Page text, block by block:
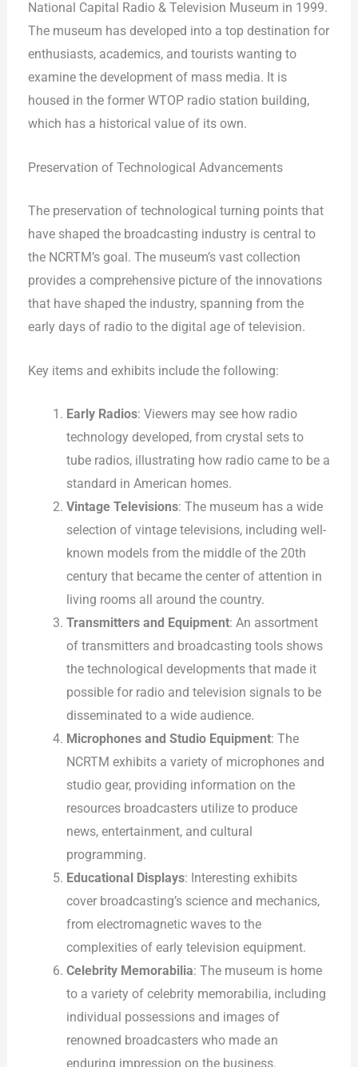
National Capital Radio & Television Museum in 1999.
The museum has developed into a top destination for
enthusiasts, academics, and tourists wanting to
examine the development of mass media. It is
housed in the former WTOP radio station building,
which has a historical value of its own.
Preservation of Technological Advancements
The preservation of technological turning points that
have shaped the broadcasting industry is central to
the NCRTM’s goal. The museum’s vast collection
provides a comprehensive picture of the innovations
that have shaped the industry, spanning from the
early days of radio to the digital age of television.
Key items and exhibits include the following:
Early Radios: Viewers may see how radio
technology developed, from crystal sets to
tube radios, illustrating how radio came to be a
standard in American homes.
Vintage Televisions: The museum has a wide
selection of vintage televisions, including well-
known models from the middle of the 20th
century that became the center of attention in
living rooms all around the country.
Transmitters and Equipment: An assortment
of transmitters and broadcasting tools shows
the technological developments that made it
possible for radio and television signals to be
disseminated to a wide audience.
Microphones and Studio Equipment: The
NCRTM exhibits a variety of microphones and
studio gear, providing information on the
resources broadcasters utilize to produce
news, entertainment, and cultural
programming.
Educational Displays: Interesting exhibits
cover broadcasting’s science and mechanics,
from electromagnetic waves to the
complexities of early television equipment.
Celebrity Memorabilia: The museum is home
to a variety of celebrity memorabilia, including
individual possessions and images of
renowned broadcasters who made an
enduring impression on the business.